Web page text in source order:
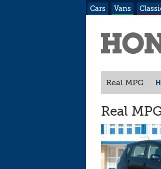
Cars Vans
Real MPG
Real